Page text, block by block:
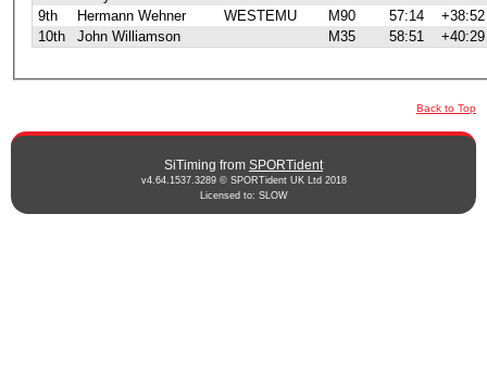
9th
Hermann Wehner WESTEMU M90 57:14
+38:52
10th
John Williamson M35 58:51 +40:29
Back to Top
SiTiming from SPORTident
v4.64.1537.3289 © SPORTident UK Ltd 2018
Licensed to: SLOW